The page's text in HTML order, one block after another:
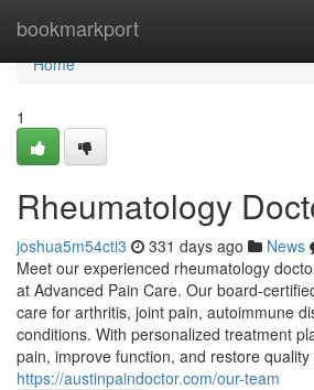
bookmarkport
Home
Home
1
Rheumatology
joshua5m54cti3 331 days ago News
Meet our experienced rheumatology
at Advanced Pain Care. Our board-
care for arthritis, joint pain, autoimmune
conditions. With personalized treatment
pain, improve function, and restore quality
https://austinpaindoctor.com/our-team